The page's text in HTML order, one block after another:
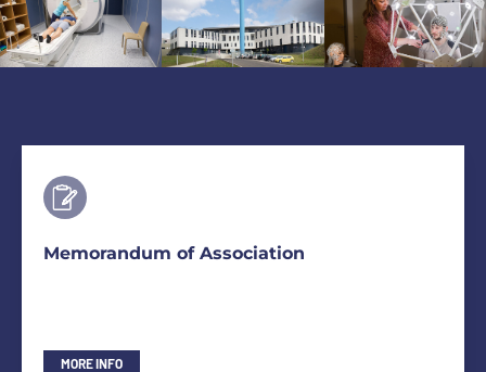
Memorandum of Association
MORE INFO